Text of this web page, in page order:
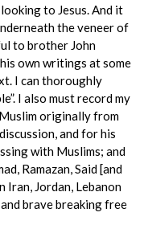
to Jesus. And it
the veneer of
to brother John
own writings at some
I can thoroughly
I also must record my
originally from
and for his
with Muslims; and
Ramazan, Said [and
Iran, Jordan, Lebanon
brave breaking free